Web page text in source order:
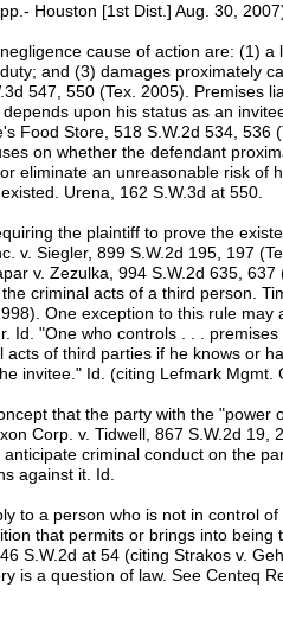
Houston [1st Dist.] Aug. 30,
cause of action are: (1)
and (3) damages proximately
547, 550 (Tex. 2005). Premises
upon his status as an
Food Store, 518 S.W.2d 534, 536
on whether the defendant
eliminate an unreasonable risk of
Urena, 162 S.W.3d at 550.
the plaintiff to prove the
v. Siegler, 899 S.W.2d 195, 197
v. Zezulka, 994 S.W.2d 635,
criminal acts of a third person.
One exception to this rule
Id. "One who controls . . .
acts of third parties if he knows or
invitee." Id. (citing Lefmark Mgmt.
that the party with the "power
Corp. v. Tidwell, 867 S.W.2d
criminal conduct on the
against it. Id.
to a person who is not in control
that permits or brings into
S.W.2d at 54 (citing Strakos v.
is a question of law. See Centeq